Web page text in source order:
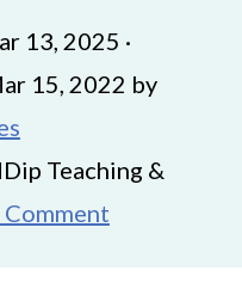
13, 2025 ·
15, 2022 by
Teaching &
Comment